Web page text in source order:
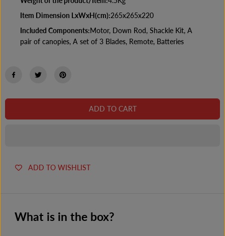
Item Dimension LxWxH(cm):265x265x220
Included Components:Motor, Down Rod, Shackle Kit, A
pair of canopies, A set of 3 Blades, Remote, Batteries
ADD TO CART
ADD TO WISHLIST
What is in the box?